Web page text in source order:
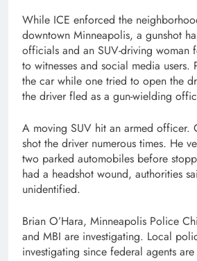
While ICE enforced the
downtown Minneapolis, a gunshot
officials and an SUV-driving woman
to witnesses and social media users.
the car while one tried to open the
the driver fled as a gun-wielding
A moving SUV hit an armed officer.
shot the driver numerous times. He
two parked automobiles before
had a headshot wound, authorities
unidentified.
Brian O’Hara, Minneapolis Police
and MBI are investigating. Local
investigating since federal agents